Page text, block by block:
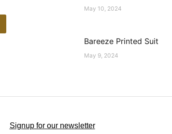
May 10, 2024
Bareeze Printed Suit
May 9, 2024
Signup for our newsletter